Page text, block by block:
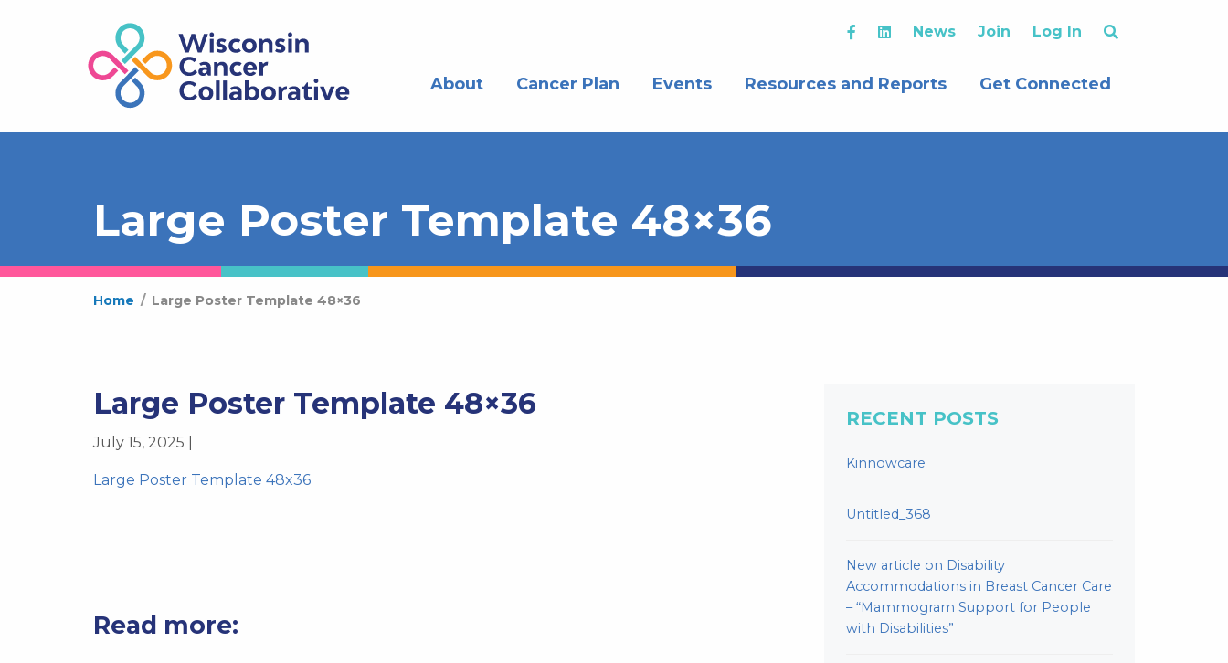
News Join Log In
About Cancer Plan Events Resources and Reports Get Connected
Large Poster Template 48×36
Home / Large Poster Template 48×36
Large Poster Template 48×36
July 15, 2025 |
Large Poster Template 48x36
Read more:
RECENT POSTS
Kinnowcare
Untitled_368
New article on Disability
Accommodations in Breast Cancer Care
– “Mammogram Support for People
with Disabilities”